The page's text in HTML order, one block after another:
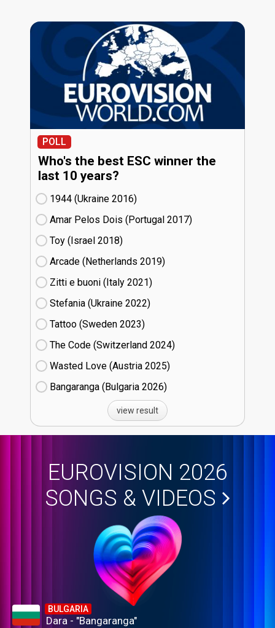
POLL
Who's the best ESC winner the
last 10 years?
1944 (Ukraine
16)
Amar Pelos Dois (Portugal
17)
Toy (Israel
18)
Arcade (Netherlands
19)
Zitti e buoni​ (Italy
21)
Stefania (Ukraine
22)
Tattoo (Sweden
23)
The Code (Switzerland
24)
Wasted Love (Austria
25)
Bangaranga (Bulgaria
26)
view result
EUROVISION 2026
SONGS & VIDEOS
BULGARIA
Dara - "Bangaranga"